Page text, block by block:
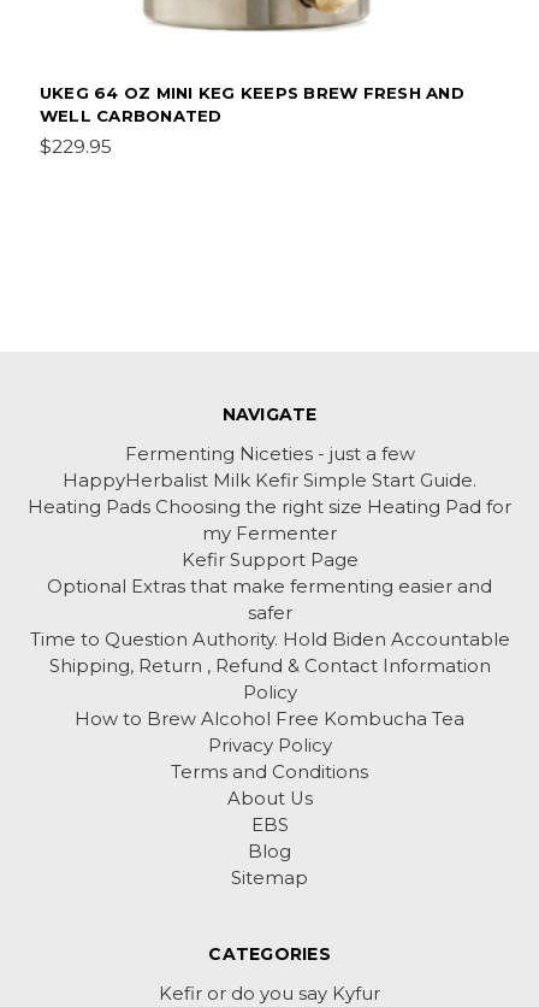
UKEG 64 OZ MINI KEG KEEPS BREW FRESH AND
WELL CARBONATED
$229.95
NAVIGATE
Fermenting Niceties - just a few
HappyHerbalist Milk Kefir Simple Start Guide.
Heating Pads Choosing the right size Heating Pad for
my Fermenter
Kefir Support Page
Optional Extras that make fermenting easier and
safer
Time to Question Authority. Hold Biden Accountable
Shipping, Return , Refund & Contact Information
Policy
How to Brew Alcohol Free Kombucha Tea
Privacy Policy
Terms and Conditions
About Us
EBS
Blog
Sitemap
CATEGORIES
Kefir or do you say Kyfur